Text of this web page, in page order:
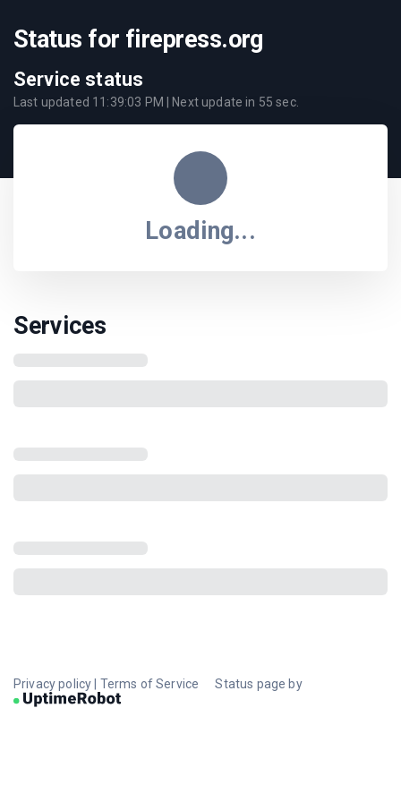
Status for firepress.org
Service status
Last updated 11:39:03 PM | Next update in 55 sec.
Loading...
Services
Privacy policy Terms of Service Status page by